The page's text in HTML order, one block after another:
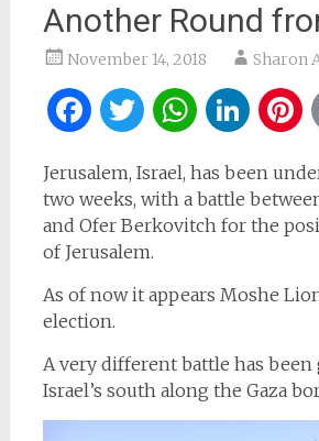
Another Round
November 14, 2018 Sharon
Facebook
Twitter
Jerusalem, Israel, has been
two weeks, with a battle
and Ofer Berkovitch for the
of Jerusalem.
As of now it appears Moshe
election.
A very different battle has
Israel’s south along the Gaza